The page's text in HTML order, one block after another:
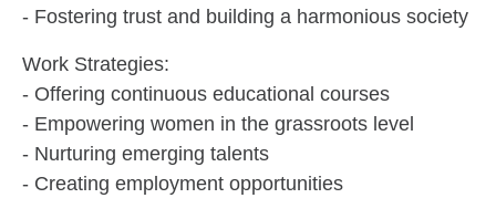
- Fostering trust and building a harmonious society
Work Strategies:
- Offering continuous educational courses
- Empowering women in the grassroots level
- Nurturing emerging talents
- Creating employment opportunities